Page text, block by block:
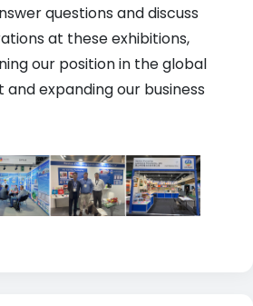
questions and discuss
at these exhibitions,
our position in the global
expanding our business